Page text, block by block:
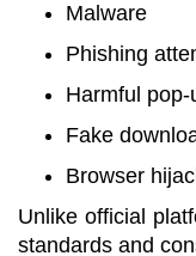
Malware
Phishing
Harmful pop-
Fake
Browser
Unlike official
standards and